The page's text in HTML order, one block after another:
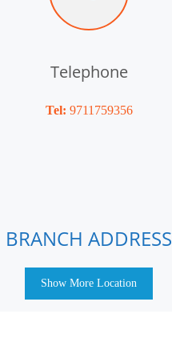
Telephone
Tel: 9711759356
BRANCH ADDRESS
Show More Location